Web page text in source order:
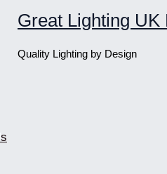
Great Lighting UK
Quality Lighting by Design